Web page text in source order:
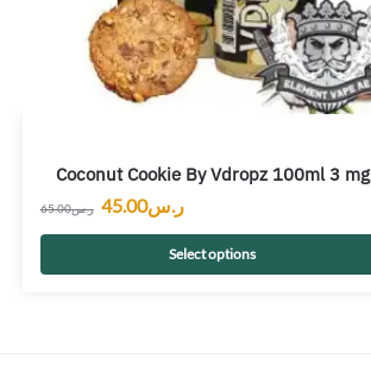
Coconut Cookie By Vdropz 100ml 3 mg
ر.س65.00 ر.س45.00
Select options